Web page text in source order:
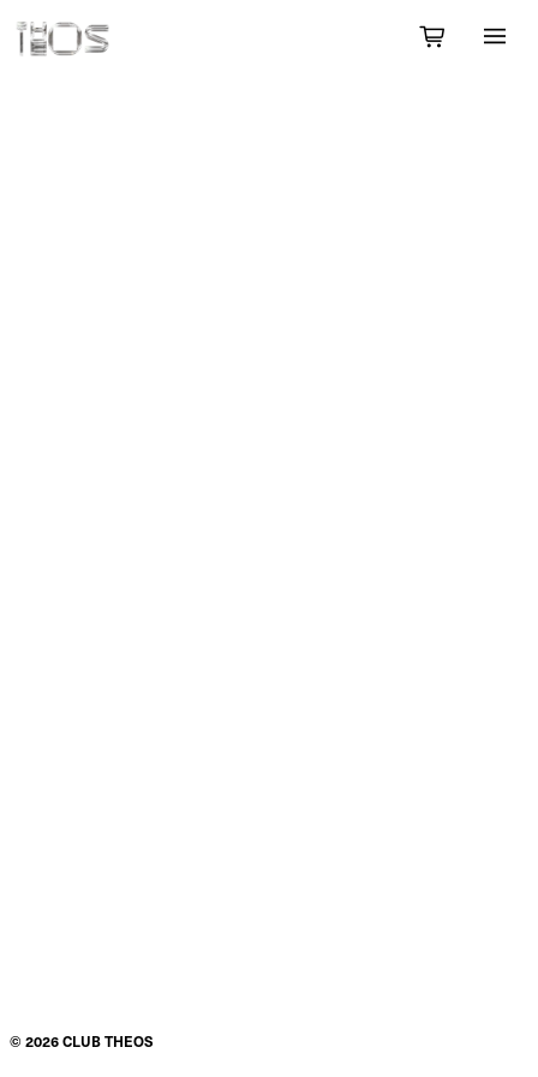
© 2026CLUB THEOS